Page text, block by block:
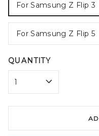
For Samsung Z Flip 3
For Samsung Z Flip 5
QUANTITY